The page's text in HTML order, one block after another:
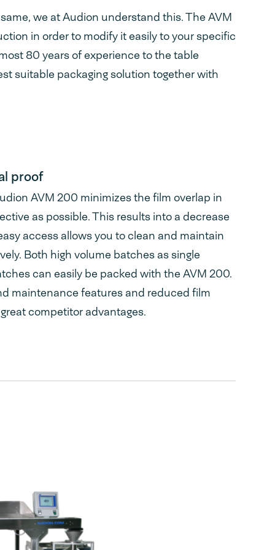
we at Audion understand this. The AVM
in order to modify it easily to your specific
80 years of experience to the table
suitable packaging solution together with
proof
AVM 200 minimizes the film overlap in
as possible. This results into a decrease
access allows you to clean and maintain
Both high volume batches as single
can easily be packed with the AVM 200.
maintenance features and reduced film
competitor advantages.